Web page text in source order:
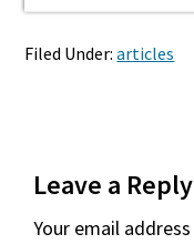
Filed Under:articles
Interactions
Leave a Reply
Your email